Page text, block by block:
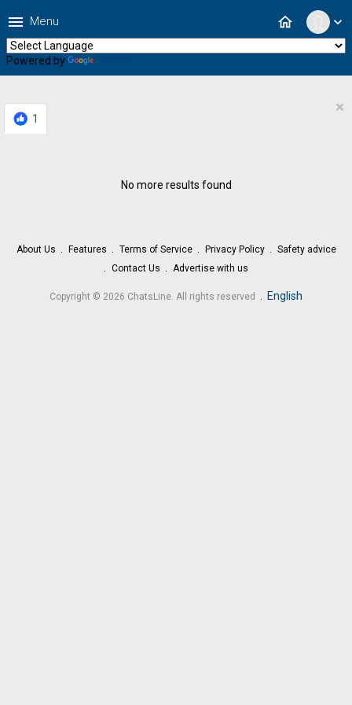
expand_more
home
menu Menu
Powered by
1
×
No more results found
About Us Features Terms of Service Privacy Policy
Safety advice
Contact Us
Advertise with us
Copyright © 2026 ChatsLine. All rights reserved . English